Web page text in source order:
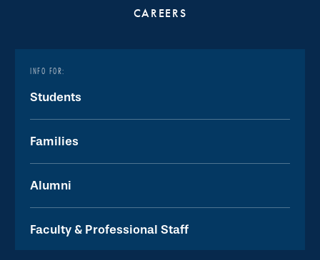
CAREERS
INFO FOR:
Students
Families
Alumni
Faculty & Professional Staff